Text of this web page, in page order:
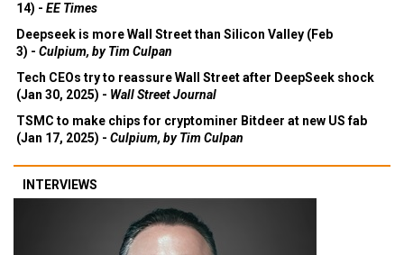
14) - EE Times
Deepseek is more Wall Street than Silicon Valley (Feb
3) - Culpium, by Tim Culpan
Tech CEOs try to reassure Wall Street after DeepSeek shock
(Jan 30, 2025) - Wall Street Journal
TSMC to make chips for cryptominer Bitdeer at new US fab
(Jan 17, 2025) - Culpium, by Tim Culpan
INTERVIEWS